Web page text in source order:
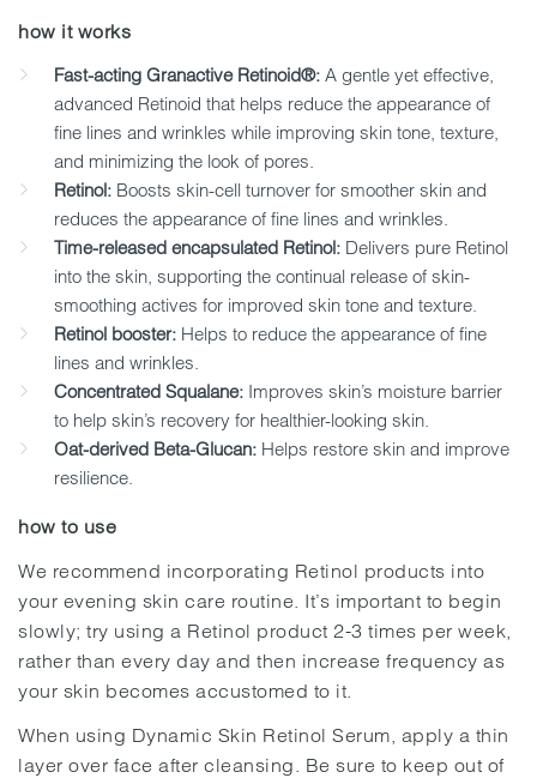
how it works
Fast-acting Granactive Retinoid®: A gentle yet effective,
advanced Retinoid that helps reduce the appearance of
fine lines and wrinkles while improving skin tone, texture,
and minimizing the look of pores.
Retinol: Boosts skin-cell turnover for smoother skin and
reduces the appearance of fine lines and wrinkles.
Time-released encapsulated Retinol: Delivers pure Retinol
into the skin, supporting the continual release of skin-
smoothing actives for improved skin tone and texture.
Retinol booster: Helps to reduce the appearance of fine
lines and wrinkles.
Concentrated Squalane: Improves skin’s moisture barrier
to help skin’s recovery for healthier-looking skin.
Oat-derived Beta-Glucan: Helps restore skin and improve
resilience.
how to use
We recommend incorporating Retinol products into
your evening skin care routine. It’s important to begin
slowly; try using a Retinol product 2-3 times per week,
rather than every day and then increase frequency as
your skin becomes accustomed to it.
When using Dynamic Skin Retinol Serum, apply a thin
layer over face after cleansing. Be sure to keep out of